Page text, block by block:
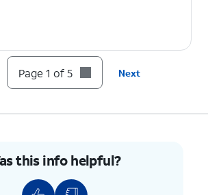
Page 1 of 5 Next
this info helpful?